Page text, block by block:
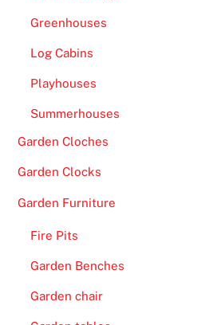
Greenhouses
Log Cabins
Playhouses
Summerhouses
Garden Cloches
Garden Clocks
Garden Furniture
Fire Pits
Garden Benches
Garden chair